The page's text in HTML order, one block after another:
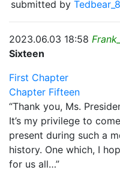
submitted by
2023.06.03 18:58
Sixteen
First Chapter
Chapter Fifteen
“Thank you, Ms.
It’s my privilege to
present during such a
history. One which, I
for us all…”